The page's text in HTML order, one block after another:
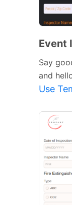
Event
Say
and
Use